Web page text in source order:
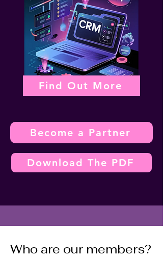
Find Out More
Become a Partner
Download The PDF
Who are our members?